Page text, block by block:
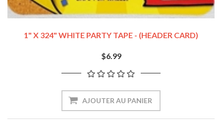
1" X 324" WHITE PARTY TAPE - (HEADER CARD)
$6.99